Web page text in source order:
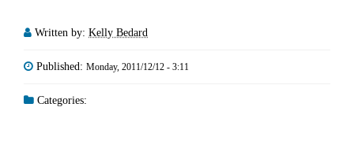
Written by: Kelly Bedard
Published: Monday, 2011/12/12 - 3:11
Categories: